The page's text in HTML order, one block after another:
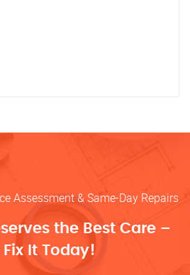
Assessment & Same-Day Repairs
the Best Care –
Fix It Today!